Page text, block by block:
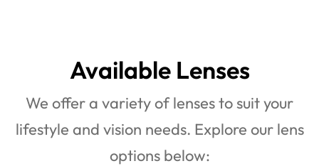
Available Lenses
We offer a variety of lenses to suit your
lifestyle and vision needs. Explore our lens
options below: